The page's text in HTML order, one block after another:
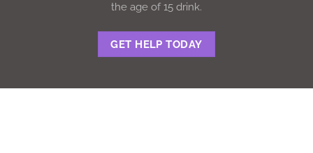
the age of 15 drink.
GET HELP TODAY